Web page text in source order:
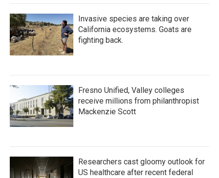
Invasive species are taking over
California ecosystems. Goats are
fighting back.
Fresno Unified, Valley colleges
receive millions from philanthropist
Mackenzie Scott
Researchers cast gloomy outlook for
US healthcare after recent federal